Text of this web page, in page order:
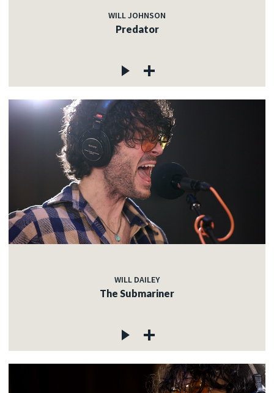
WILL JOHNSON
Predator
WILL DAILEY
The Submariner